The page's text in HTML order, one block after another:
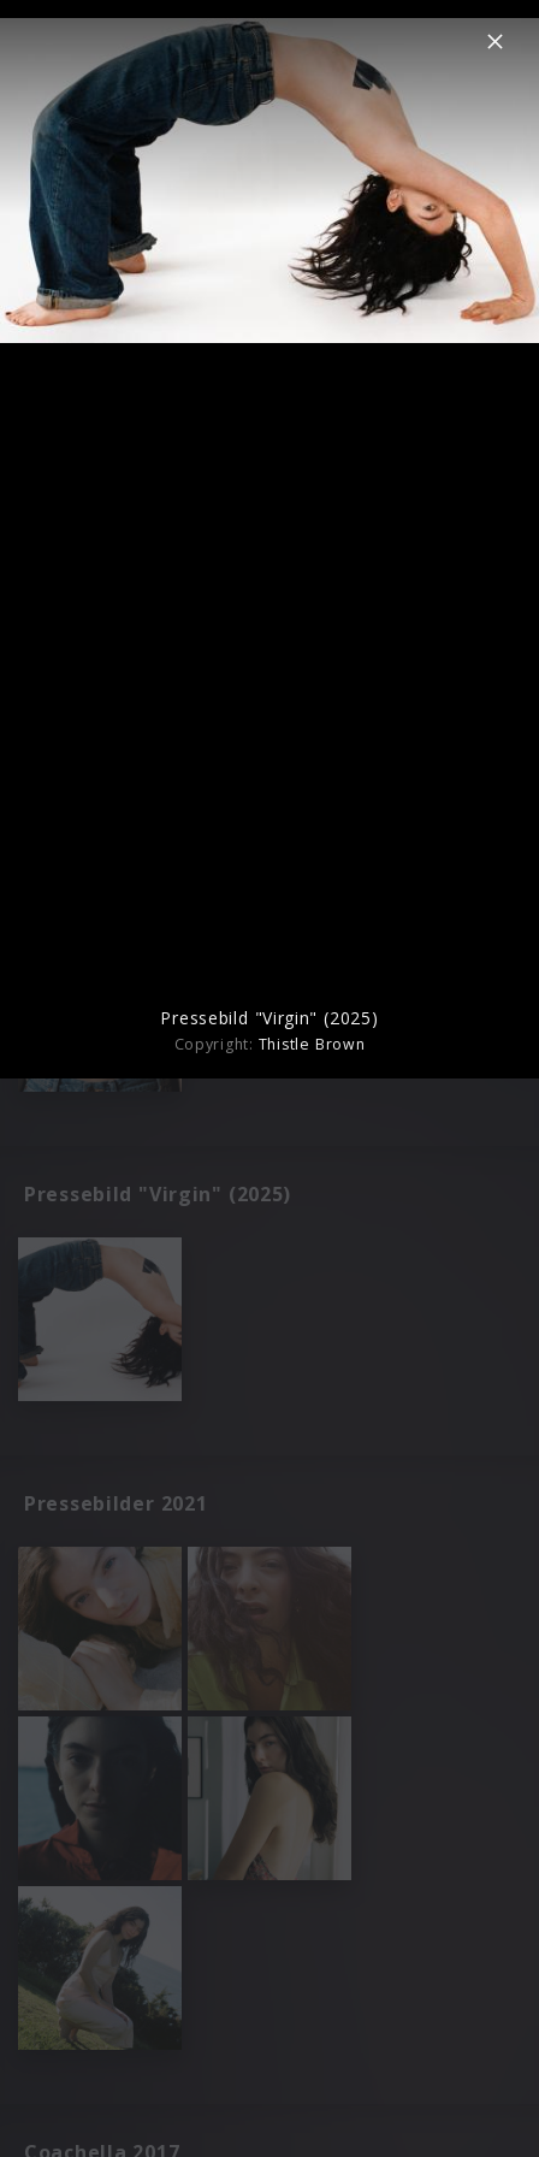
Menu
Lorde
Home News Fotos Biografie
Pressebild "Hammer" (2025)
Pressebild "Virgin" (2025)
Pressebilder 2021
Pressebild "Virgin" (2025)
Copyright: Thistle Brown